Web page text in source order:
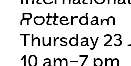
Rotterdam
Thursday 23
10 am–7 pm